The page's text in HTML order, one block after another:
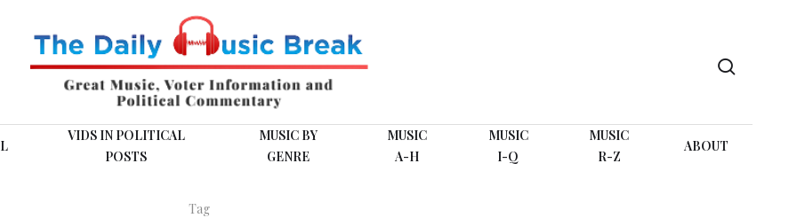
VIDS IN POLITICAL
POSTS
MUSIC BY
GENRE
MUSIC
A-H
MUSIC
I-Q
MUSIC
R-Z
ABOUT
Tag